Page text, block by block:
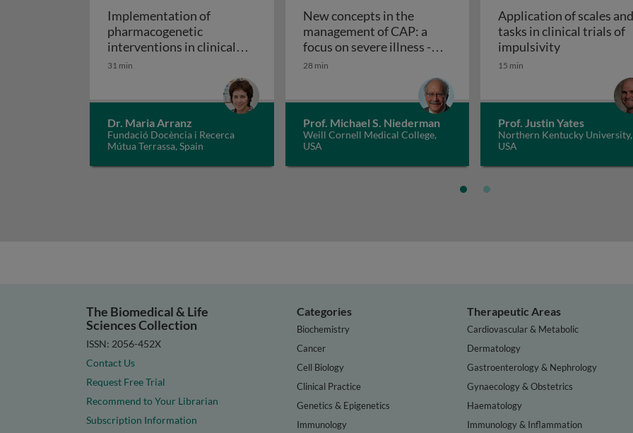
Implementation of
pharmacogenetic
interventions in clinical
settings
Implementation of pharmacogenetic interventions in clinical settings
31 min
Dr. Maria Arranz
Fundació Docència i Recerca
Mútua Terrassa, Spain
New concepts in the
management of CAP: a
focus on severe illness -
treatment and therapies
New concepts in the management
28 min
Prof. Michael S. Niederman
Weill Cornell Medical College,
USA
Application of scales and
tasks in clinical trials of
impulsivityApplication
15 min
Prof. Justin Yates
Northern Kentucky University,
USA
The Biomedical & Life
Sciences Collection
ISSN: 2056-452X
Contact Us
Request Free Trial
Recommend to Your Librarian
Subscription Information
Categories
Biochemistry
Cancer
Cell Biology
Clinical Practice
Genetics & Epigenetics
Immunology
Therapeutic Areas
Cardiovascular & Metabolic
Dermatology
Gastroenterology & Nephrology
Gynaecology & Obstetrics
Haematology
Immunology & Inflammation